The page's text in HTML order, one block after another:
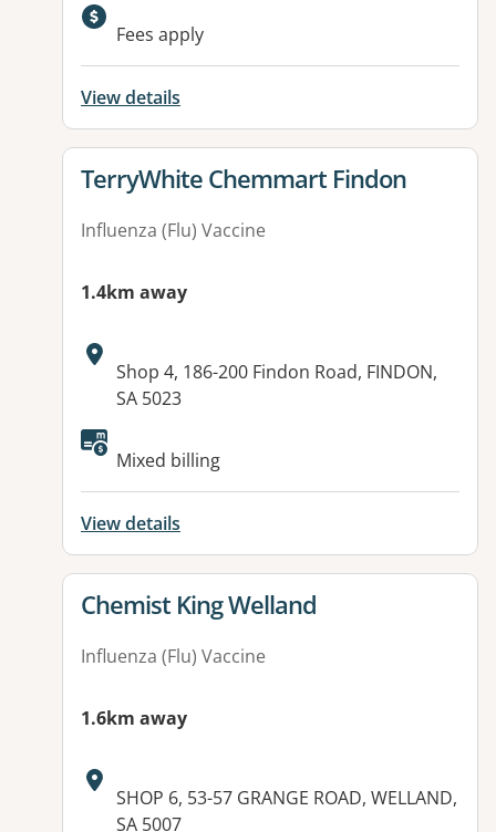
Available facilities:
Fees apply
View details
View details for
TerryWhite Chemmart Findon
Influenza (Flu) Vaccine
1.4km away
Address:
Shop 4, 186-200 Findon Road, FINDON,
SA 5023
Available facilities:
Mixed billing
View details
View details for
Chemist King Welland
Influenza (Flu) Vaccine
1.6km away
Address:
SHOP 6, 53-57 GRANGE ROAD, WELLAND,
SA 5007